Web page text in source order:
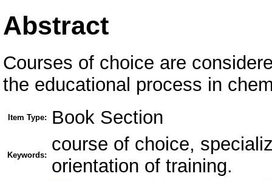
Abstract
Courses of choice are
the educational process in
Item Type: Book Section
Keywords:
course of choice,
orientation of training.